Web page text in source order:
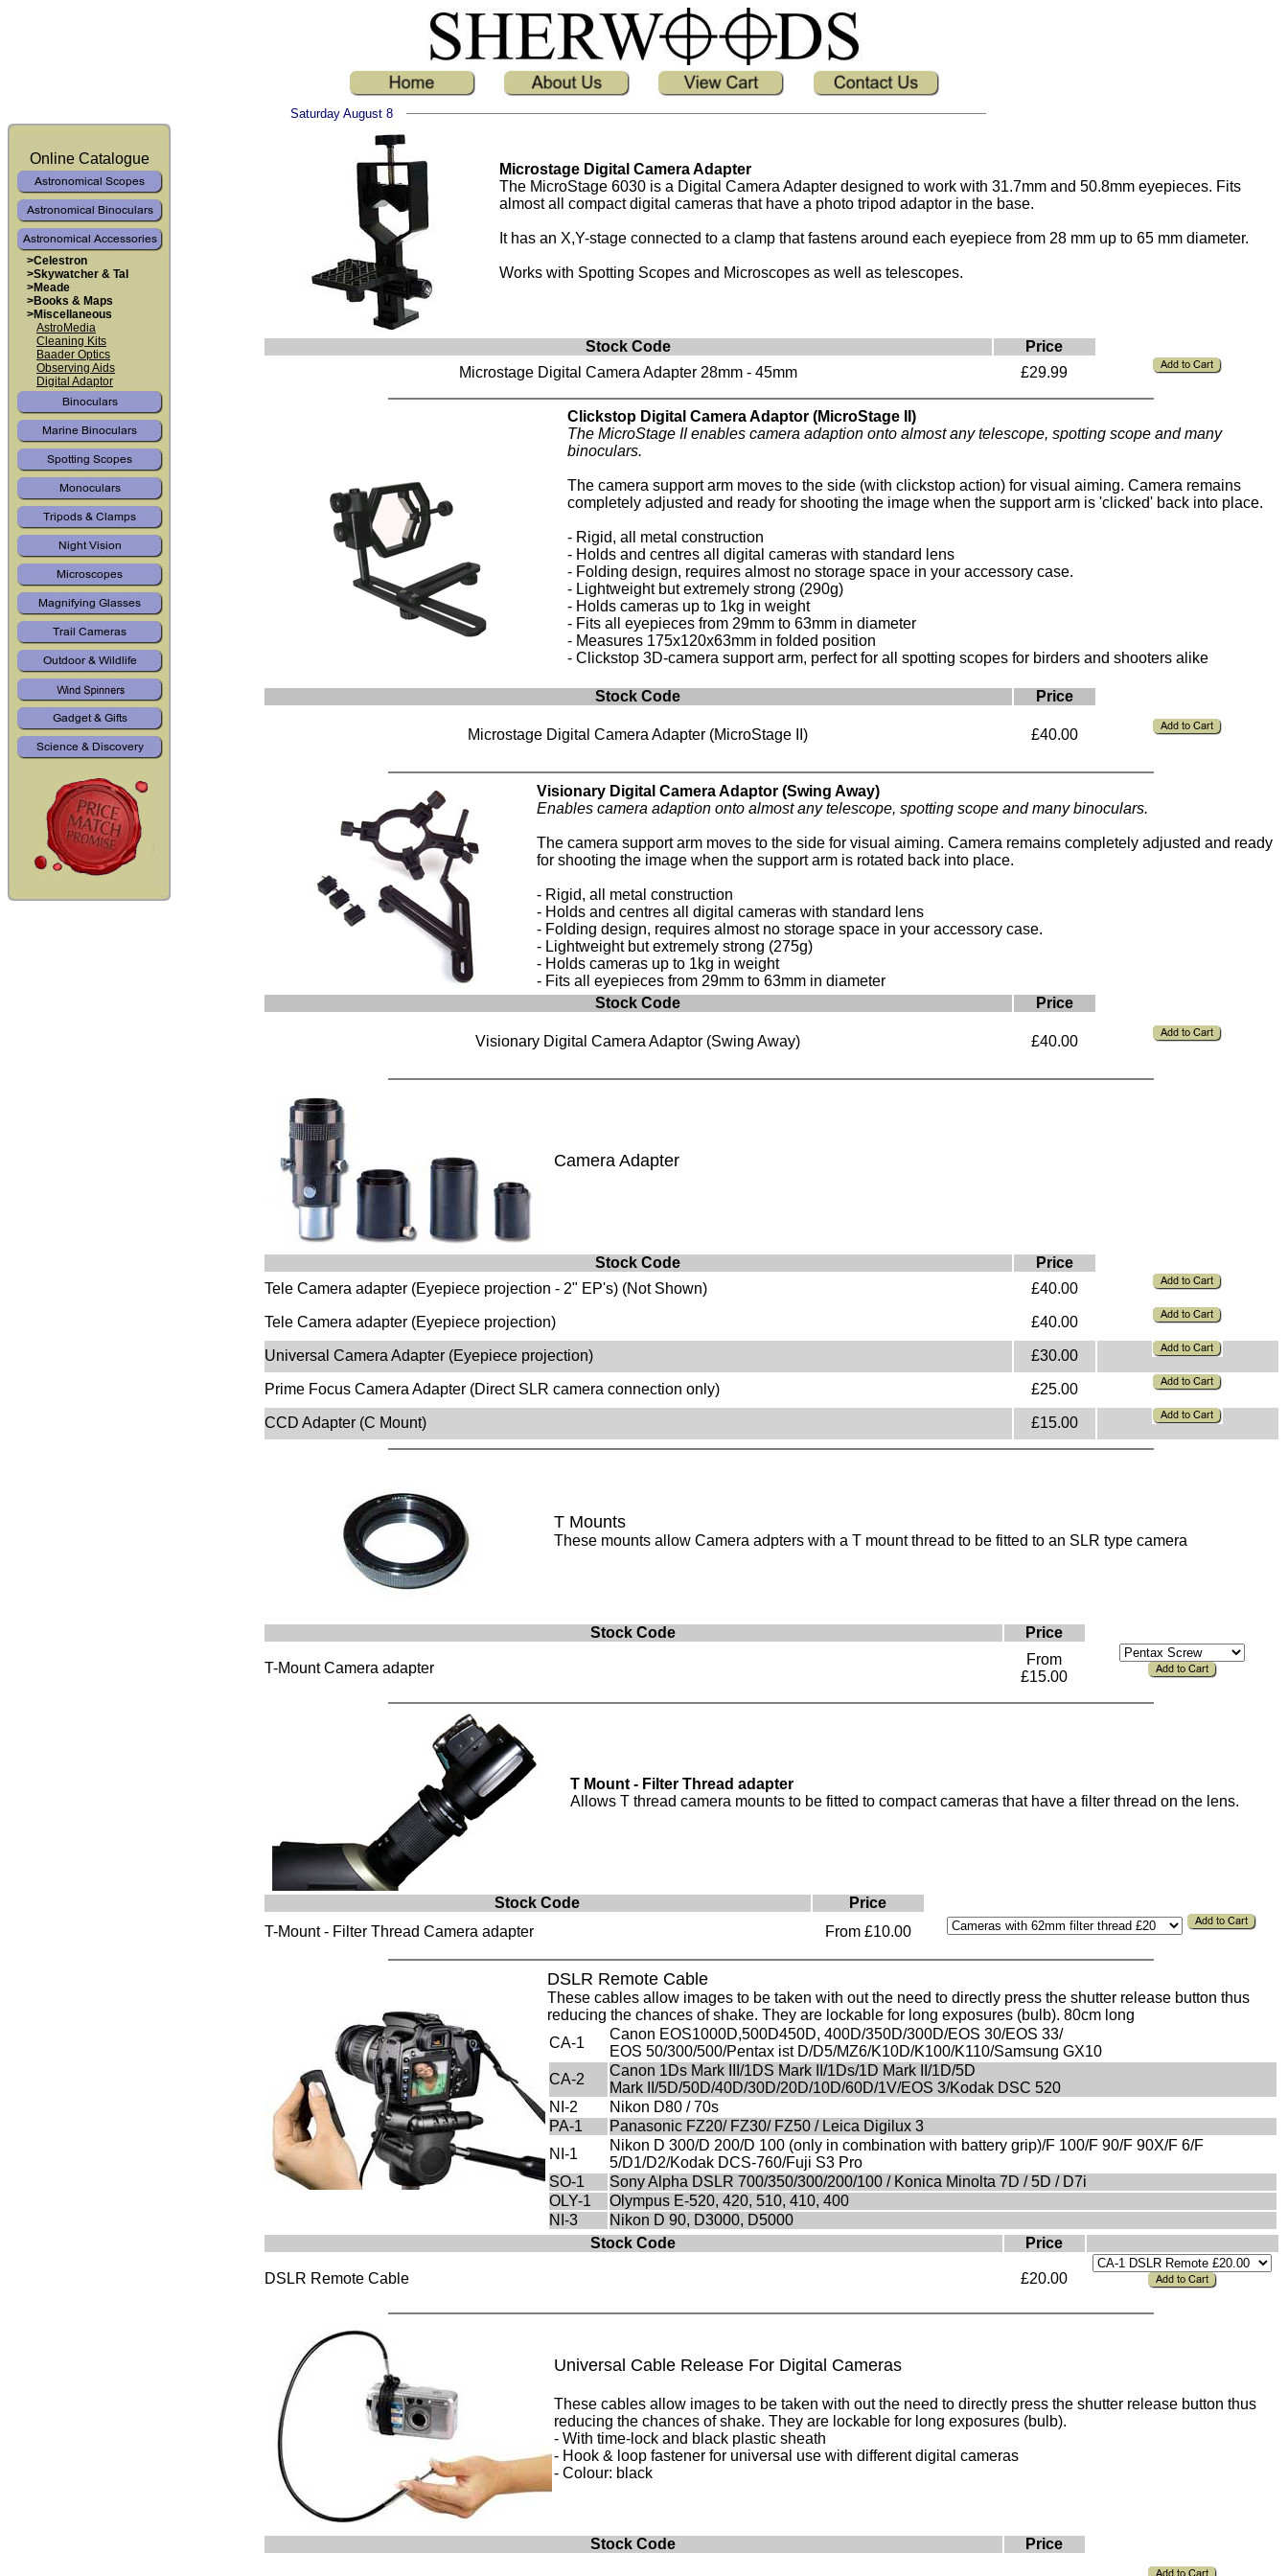
Saturday August 8
Online Catalogue
>Celestron
>Skywatcher & Tal
>Meade
>Books & Maps
>Miscellaneous
AstroMedia
Cleaning Kits
Baader Optics
Observing Aids
Digital Adaptor
Microstage Digital Camera Adapter
The MicroStage 6030 is a Digital Camera Adapter designed to work with 31.7mm and 50.8mm eyepieces. Fits
almost all compact digital cameras that have a photo tripod adaptor in the base.
It has an X,Y-stage connected to a clamp that fastens around each eyepiece from 28 mm up to 65 mm diameter.
Works with Spotting Scopes and Microscopes as well as telescopes.
Stock Code
Price
Microstage Digital Camera Adapter 28mm - 45mm
£29.99
Clickstop Digital Camera Adaptor (MicroStage II)
The MicroStage II enables camera adaption onto almost any telescope, spotting scope and many
binoculars.
The camera support arm moves to the side (with clickstop action) for visual aiming. Camera remains
completely adjusted and ready for shooting the image when the support arm is 'clicked' back into place.
- Rigid, all metal construction
- Holds and centres all digital cameras with standard lens
- Folding design, requires almost no storage space in your accessory case.
- Lightweight but extremely strong (290g)
- Holds cameras up to 1kg in weight
- Fits all eyepieces from 29mm to 63mm in diameter
- Measures 175x120x63mm in folded position
- Clickstop 3D-camera support arm, perfect for all spotting scopes for birders and shooters alike
Stock Code Price
Microstage Digital Camera Adapter (MicroStage II) £40.00
Visionary Digital Camera Adaptor (Swing Away)
Enables camera adaption onto almost any telescope, spotting scope and many binoculars.
The camera support arm moves to the side for visual aiming. Camera remains completely adjusted and ready
for shooting the image when the support arm is rotated back into place.
- Rigid, all metal construction
- Holds and centres all digital cameras with standard lens
- Folding design, requires almost no storage space in your accessory case.
- Lightweight but extremely strong (275g)
- Holds cameras up to 1kg in weight
- Fits all eyepieces from 29mm to 63mm in diameter
Stock Code
Price
Visionary Digital Camera Adaptor (Swing Away) £40.00
Camera Adapter
Stock Code
Price
Tele Camera adapter (Eyepiece projection - 2" EP's) (Not Shown)
£40.00
Tele Camera adapter (Eyepiece projection) £40.00
Universal Camera Adapter (Eyepiece projection) £30.00
Prime Focus Camera Adapter (Direct SLR camera connection only) £25.00
CCD Adapter (C Mount) £15.00
T Mounts
These mounts allow Camera adpters with a T mount thread to be fitted to an SLR type camera
Stock Code Price
T-Mount Camera adapter
From
£15.00
T Mount - Filter Thread adapter
Allows T thread camera mounts to be fitted to compact cameras that have a filter thread on the lens.
Stock Code
Price
T-Mount - Filter Thread Camera adapter
From £10.00
DSLR Remote Cable
These cables allow images to be taken with out the need to directly press the shutter release button thus
reducing the chances of shake. They are lockable for long exposures (bulb). 80cm long
CA-1
Canon EOS1000D,500D450D, 400D/350D/300D/EOS 30/EOS 33/
EOS 50/300/500/Pentax ist D/D5/MZ6/K10D/K100/K110/Samsung GX10
CA-2
Canon 1Ds Mark III/1DS Mark II/1Ds/1D Mark II/1D/5D
Mark II/5D/50D/40D/30D/20D/10D/60D/1V/EOS 3/Kodak DSC 520
NI-2
Nikon D80 / 70s
PA-1
Panasonic FZ20/ FZ30/ FZ50 / Leica Digilux 3
NI-1
Nikon D 300/D 200/D 100 (only in combination with battery grip)/F 100/F 90/F 90X/F 6/F
5/D1/D2/Kodak DCS-760/Fuji S3 Pro
SO-1
Sony Alpha DSLR 700/350/300/200/100 / Konica Minolta 7D / 5D / D7i
OLY-1
Olympus E-520, 420, 510, 410, 400
NI-3
Nikon D 90, D3000, D5000
Stock Code
Price
DSLR Remote Cable £20.00
Universal Cable Release For Digital Cameras
These cables allow images to be taken with out the need to directly press the shutter release button thus
reducing the chances of shake. They are lockable for long exposures (bulb).
- With time-lock and black plastic sheath
- Hook & loop fastener for universal use with different digital cameras
- Colour: black
Stock Code Price